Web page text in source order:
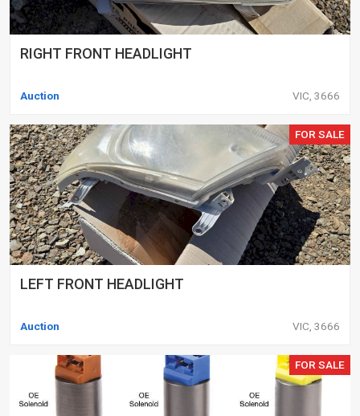
RIGHT FRONT HEADLIGHT
Auction VIC, 3666
FOR SALE
LEFT FRONT HEADLIGHT
Auction VIC, 3666
FOR SALE